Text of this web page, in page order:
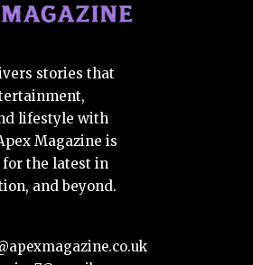
stories that
lifestyle with
Magazine is
for the latest in
and beyond.